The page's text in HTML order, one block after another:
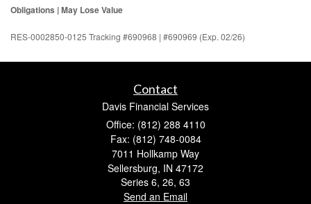
Obligations | May Lose Value
RES-0002850-0125 Tracking #690968 | #690969 (Exp. 02/26)
Contact
Davis Financial Services
Office: (812) 288 4110
Fax: (812) 748-0084
7011 Hollkamp Way
Sellersburg, IN 47172
Series 6, 26, 63
Send an Email